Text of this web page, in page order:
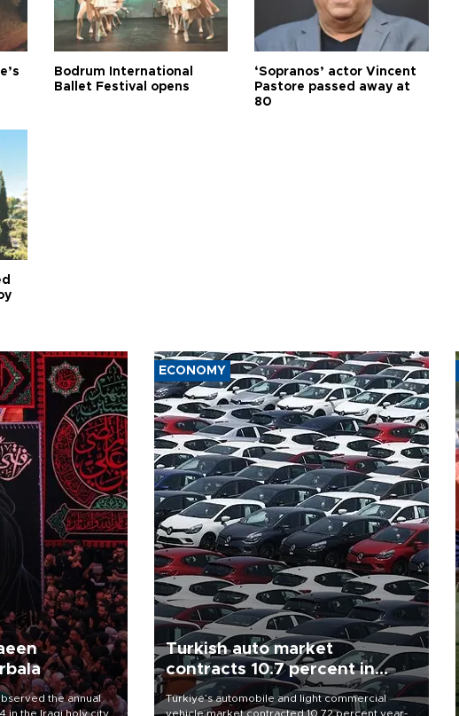
Bodrum International
Ballet Festival opens
‘Sopranos’ actor Vincent
Pastore passed away at
80
the annual
in the Iraqi holy city
ECONOMY
Turkish auto market
contracts 10.7 percent in
January-July
Türkiye’s automobile and light commercial
vehicle market contracted 10.72 percent year-